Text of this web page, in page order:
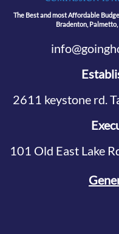
The Best and most Affordable
Bradenton,
2611 keystone rd.
101 Old East Lake